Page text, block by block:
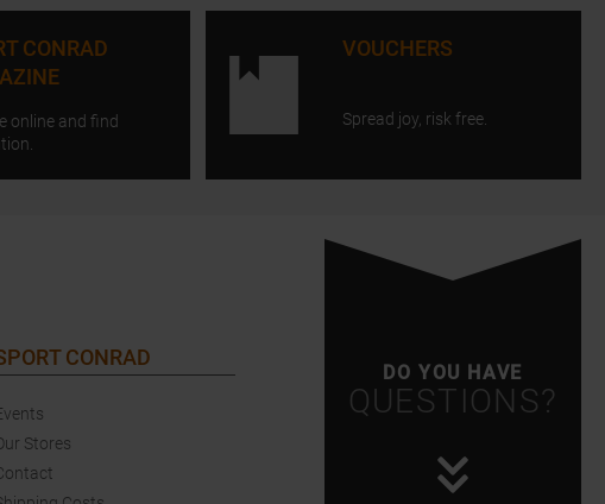
CONRAD
online and find
VOUCHERS
Spread joy, risk free.
DO YOU HAVE
QUESTIONS?
CONRAD
Stores